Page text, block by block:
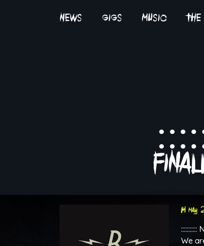
news gigs music
14 may
:::::::::::
We